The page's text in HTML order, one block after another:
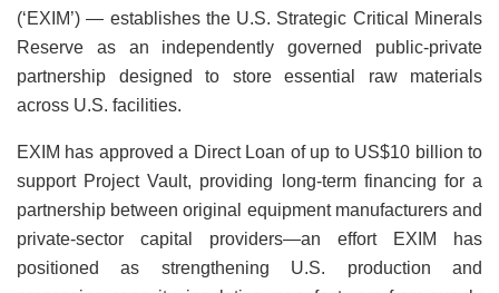
(‘EXIM’) — establishes the U.S. Strategic Critical Minerals
Reserve as an independently governed public-private
partnership designed to store essential raw materials
across U.S. facilities.
EXIM has approved a Direct Loan of up to US$10 billion to
support Project Vault, providing long-term financing for a
partnership between original equipment manufacturers and
private-sector capital providers—an effort EXIM has
positioned as strengthening U.S. production and